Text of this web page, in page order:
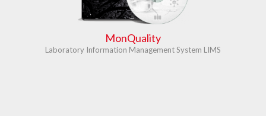
MonQuality
Laboratory Information Management System LIMS